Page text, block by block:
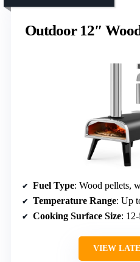
Outdoor 12″
Fuel Type: Wood pellets,
Temperature Range: Up
Cooking Surface Size:
VIEW